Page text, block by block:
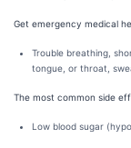
Get emergency medical
Trouble breathing,
tongue, or throat,
The most common side
Low blood sugar